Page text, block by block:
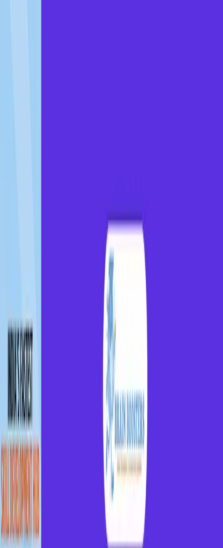
India's fastest Skill
Development Hub
Whether you're from a town or a village, access
best coaching centers, industry-ready skills, and
career opportunities.
Get Started